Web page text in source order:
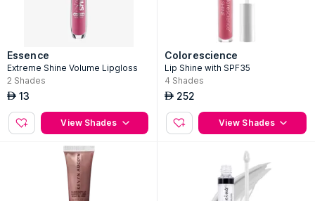
Essence
Extreme Shine Volume Lipgloss
2 Shades
AED 13
View Shades
Colorescience
Lip Shine with SPF35
4 Shades
AED 252
View Shades